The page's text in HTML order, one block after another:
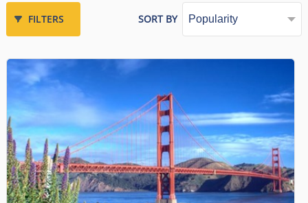
FILTERS SORT BY